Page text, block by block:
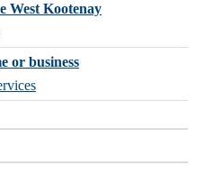
West Kootenay
or business